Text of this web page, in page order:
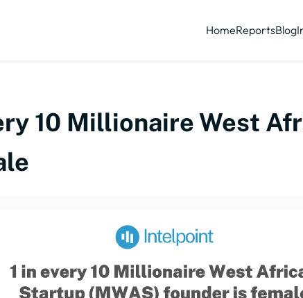
HomeReportsBlog
10 Millionaire West